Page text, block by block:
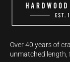
Over 40 years of
unmatched length,